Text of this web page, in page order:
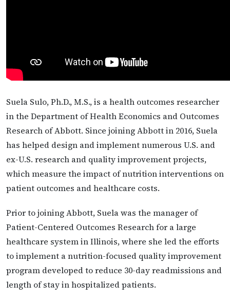
Suela Sulo, Ph.D., M.S., is a health outcomes researcher
in the Department of Health Economics and Outcomes
Research of Abbott. Since joining Abbott in 2016, Suela
has helped design and implement numerous U.S. and
ex-U.S. research and quality improvement projects,
which measure the impact of nutrition interventions on
patient outcomes and healthcare costs.
Prior to joining Abbott, Suela was the manager of
Patient-Centered Outcomes Research for a large
healthcare system in Illinois, where she led the efforts
to implement a nutrition-focused quality improvement
program developed to reduce 30-day readmissions and
length of stay in hospitalized patients.